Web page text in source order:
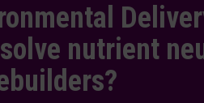
nutrient